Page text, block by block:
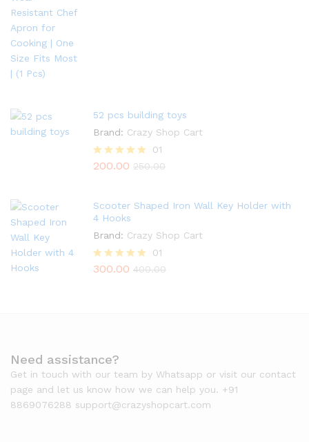
52 pcs building toys
Brand: Crazy Shop Cart
Rated
01
200.00 250.00
Scooter Shaped Iron Wall Key Holder with
4 Hooks
Brand: Crazy Shop Cart
Rated
01
300.00 400.00
Need assistance?
Get in touch with our team by Whatsapp or visit our contact
page and let us know how we can help you. +91
8869076288 support@crazyshopcart.com